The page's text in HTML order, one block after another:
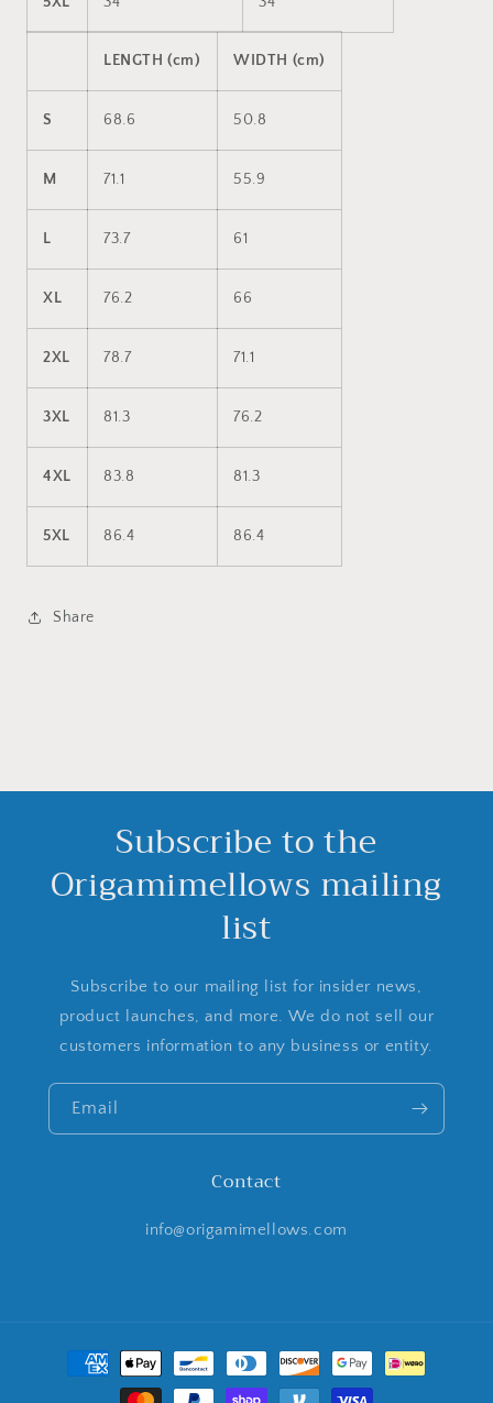
LENGTH (cm) WIDTH (cm)
S 68.6 50.8
M 71.1 55.9
L 73.7 61
XL 76.2 66
2XL 78.7 71.1
3XL 81.3 76.2
4XL 83.8 81.3
5XL 86.4 86.4
Share
Subscribe to the
Origamimellows mailing
list
Subscribe to our mailing list for insider news,
product launches, and more. We do not sell our
customers information to any business or entity.
Email
Contact
info@origamimellows.com
Payment